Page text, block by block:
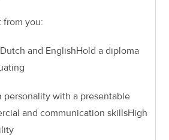
from you:
and EnglishHold a diploma
personality with a presentable
and communication skillsHigh